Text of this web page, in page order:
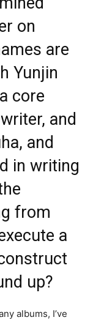
on
are
Yunjin
core
and
and
in writing
from
a
up?
albums, I’ve